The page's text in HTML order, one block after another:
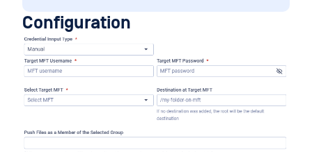
Configuration